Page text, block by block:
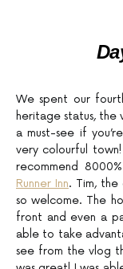
We spent our
heritage status, the
a must-see if
very colourful
recommend
Runner Inn. Tim, the
so welcome. The
front and even a
able to take
see from the vlog